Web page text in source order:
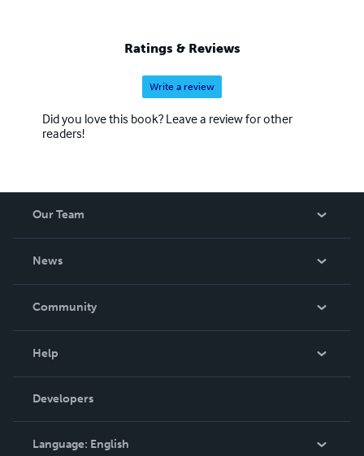
Ratings & Reviews
Write a review
Did you love this book? Leave a review for other
readers!
Our Team
News
In The News
Community
Podcast
Help
Order Lookup
Knowledge Base
Contact Support
Developers
Language: English